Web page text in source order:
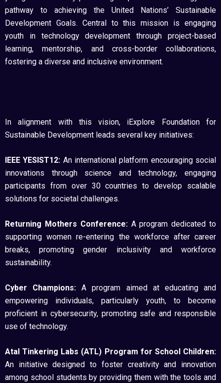
pathway to achieving the United Nations’ Sustainable
Development Goals. Central to this mission is engaging
youth in technology development through project-based
learning, mentorship, and cross-border collaborations,
fostering a diverse and inclusive environment.
In alignment with this vision, iExplore Foundation for
Sustainable Development leads several key initiatives:
IEEE YESIST12: An international platform encouraging social
innovations through science and technology, engaging
participants from over 30 countries to develop scalable
solutions for societal challenges.
Returning Mothers Conference: A program dedicated to
supporting women re-entering the workforce after career
breaks, promoting gender inclusivity and workforce
sustainability.
Cyber Champions: A program aimed at educating and
empowering individuals, particularly youth, to become
proficient in cybersecurity, promoting safe and responsible
use of technology.
Atal Tinkering Labs (ATL) Program for School Children:
An initiative designed to foster creativity and innovation
among school students by providing them with the tools and